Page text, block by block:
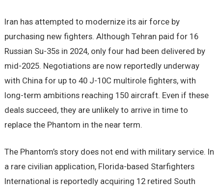
Iran has attempted to modernize its air force by
purchasing new fighters. Although Tehran paid for 16
Russian Su-35s in 2024, only four had been delivered by
mid-2025. Negotiations are now reportedly underway
with China for up to 40 J-10C multirole fighters, with
long-term ambitions reaching 150 aircraft. Even if these
deals succeed, they are unlikely to arrive in time to
replace the Phantom in the near term.
The Phantom’s story does not end with military service. In
a rare civilian application, Florida-based Starfighters
International is reportedly acquiring 12 retired South